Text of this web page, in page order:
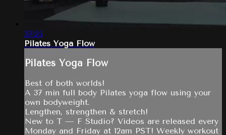
37:25
Pilates Yoga Flow
Pilates Yoga Flow
Best of both worlds!
A 37 min full body Pilates yoga flow using your
own bodyweight.
Lengthen, strengthen & stretch!
New to T — F Studio? Videos are released every
Monday and Friday at 12am PST! Weekly workout